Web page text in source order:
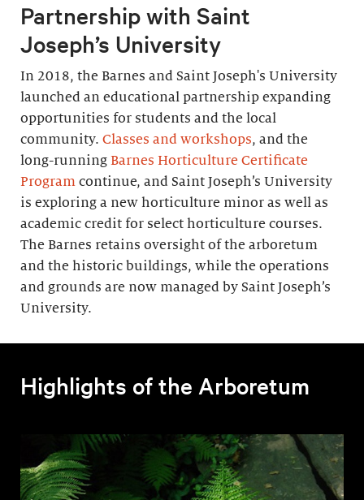
Partnership with Saint
Joseph’s University
In 2018, the Barnes and Saint Joseph's University
launched an educational partnership expanding
opportunities for students and the local
community. Classes and workshops, and the
long-running Barnes Horticulture Certificate
Program continue, and Saint Joseph’s University
is exploring a new horticulture minor as well as
academic credit for select horticulture courses.
The Barnes retains oversight of the arboretum
and the historic buildings, while the operations
and grounds are now managed by Saint Joseph’s
University.
Highlights of the Arboretum